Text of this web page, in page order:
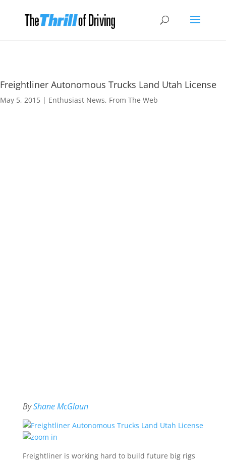
Freightliner Autonomous Trucks Land Utah License
May 5, 2015 | Enthusiast News, From The Web
ByShane McGlaun
Freightliner is working hard to build future big rigs